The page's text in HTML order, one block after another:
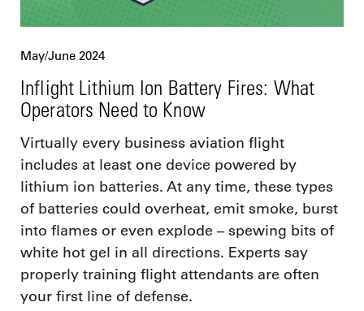
May/June 2024
Inflight Lithium Ion Battery Fires: What
Operators Need to Know
Virtually every business aviation flight
includes at least one device powered by
lithium ion batteries. At any time, these types
of batteries could overheat, emit smoke, burst
into flames or even explode – spewing bits of
white hot gel in all directions. Experts say
properly training flight attendants are often
your first line of defense.